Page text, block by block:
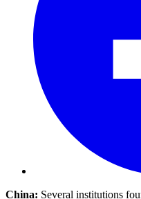
China: Several institutions